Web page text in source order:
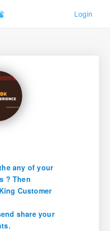
any of your
? Then
Customer
share your